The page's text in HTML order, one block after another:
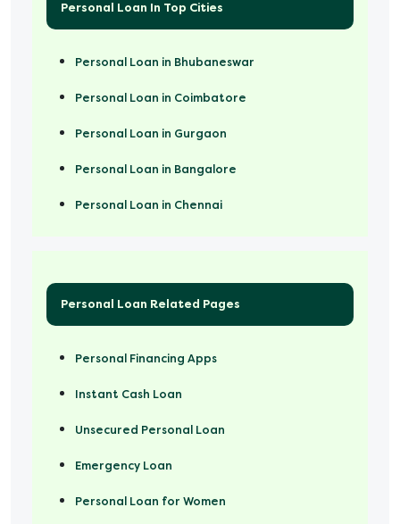
Personal Loan In Top Cities
Personal Loan in Bhubaneswar
Personal Loan in Coimbatore
Personal Loan in Gurgaon
Personal Loan in Bangalore
Personal Loan in Chennai
Personal Loan Related Pages
Personal Financing Apps
Instant Cash Loan
Unsecured Personal Loan
Emergency Loan
Personal Loan for Women